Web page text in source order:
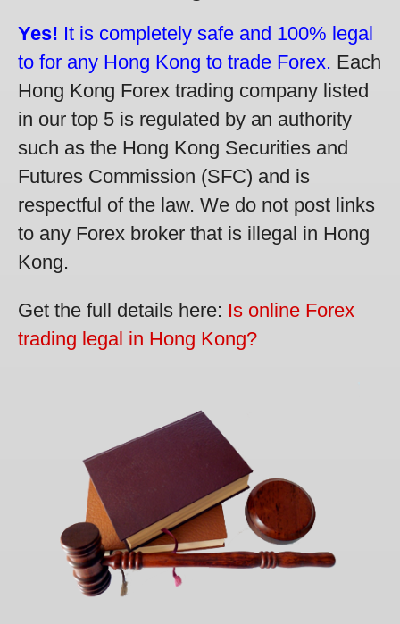
Yes! It is completely safe and 100% legal
to for any Hong Kong to trade Forex. Each
Hong Kong Forex trading company listed
in our top 5 is regulated by an authority
such as the Hong Kong Securities and
Futures Commission (SFC) and is
respectful of the law. We do not post links
to any Forex broker that is illegal in Hong
Kong.
Get the full details here: Is online Forex
trading legal in Hong Kong?